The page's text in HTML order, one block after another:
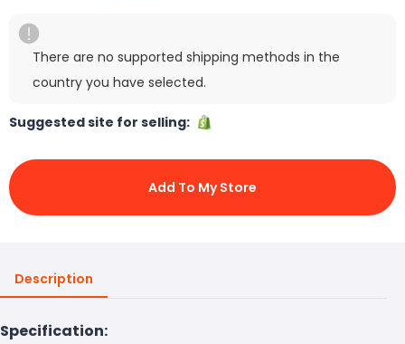
There are no supported shipping methods in the
country you have selected.
Suggested site for selling:
Add To My Store
Description
Specification: